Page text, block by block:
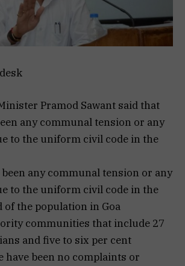
Pramod Sawant said that
any communal tension or any
to the uniform civil code in the
any communal tension or any
to the uniform civil code in the
of the population in Goa
communities that include 27
and five to six per cent
have been no complaints or